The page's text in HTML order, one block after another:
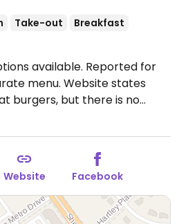
Take-out
Breakfast
available. Reported for
menu. Website states
burgers, but there is no
multiple locations.
Fri-Sun 7:00am-3:00pm.
Website Facebook